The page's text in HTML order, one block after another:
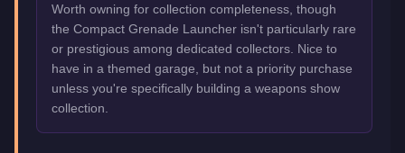
Worth owning for collection completeness, though
the Compact Grenade Launcher isn't particularly rare
or prestigious among dedicated collectors. Nice to
have in a themed garage, but not a priority purchase
unless you're specifically building a weapons show
collection.